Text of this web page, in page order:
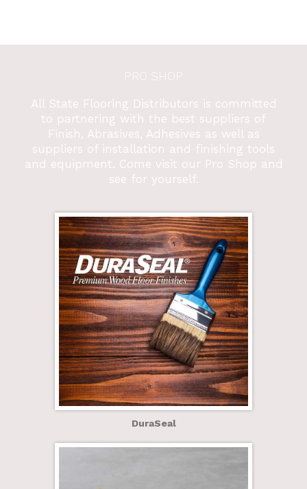
PRO SHOP
All State Flooring Distributors is committed
to partnering with the best suppliers of
Finish, Abrasives, Adhesives as well as
suppliers of installation and finishing tools
and equipment. Come visit our Pro Shop and
see for yourself.
DuraSeal